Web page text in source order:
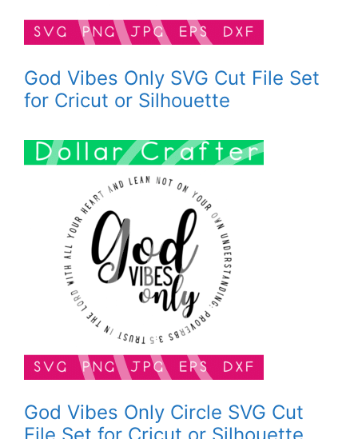
God Vibes Only SVG Cut File Set
for Cricut or Silhouette
God Vibes Only Circle SVG Cut